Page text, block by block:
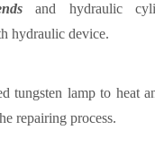
and hydraulic
hydraulic device.
tungsten lamp to heat
repairing process.